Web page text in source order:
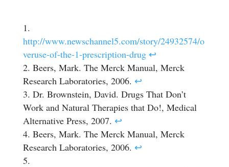
http://www.newschannel5.com/story/24932574/o
veruse-of-the-1-prescription-drug ↩
Beers, Mark. The Merck Manual, Merck
Research Laboratories, 2006. ↩
Dr. Brownstein, David. Drugs That Don’t
Work and Natural Therapies that Do!, Medical
Alternative Press, 2007. ↩
Beers, Mark. The Merck Manual, Merck
Research Laboratories, 2006. ↩